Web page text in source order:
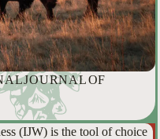
JOURNAL OF
(IJW) is the tool of choice